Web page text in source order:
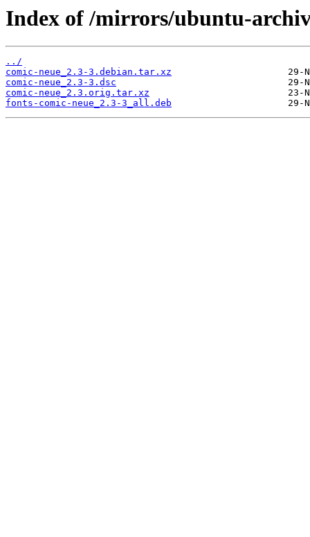
Index of /mirrors/ubuntu-
../
comic-neue_2.3-3.debian.tar.xz
comic-neue_2.3-3.dsc
comic-neue_2.3.orig.tar.xz
fonts-comic-neue_2.3-3_all.deb